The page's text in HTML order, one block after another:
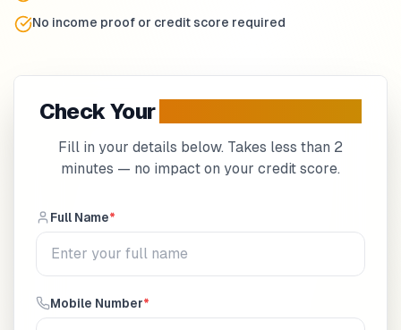
No income proof or credit score required
Check Your
Fill in your details below. Takes less than 2
minutes — no impact on your credit score.
Full Name*
Mobile Number*